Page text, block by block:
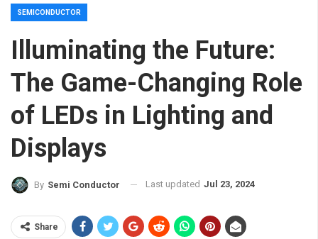
SEMICONDUCTOR
Illuminating the Future:
The Game-Changing Role
of LEDs in Lighting and
Displays
By Semi Conductor Last updated Jul 23, 2024
Share